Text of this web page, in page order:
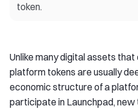
token.
Unlike many digital assets
platform tokens are usually
economic structure of a
participate in Launchpad,